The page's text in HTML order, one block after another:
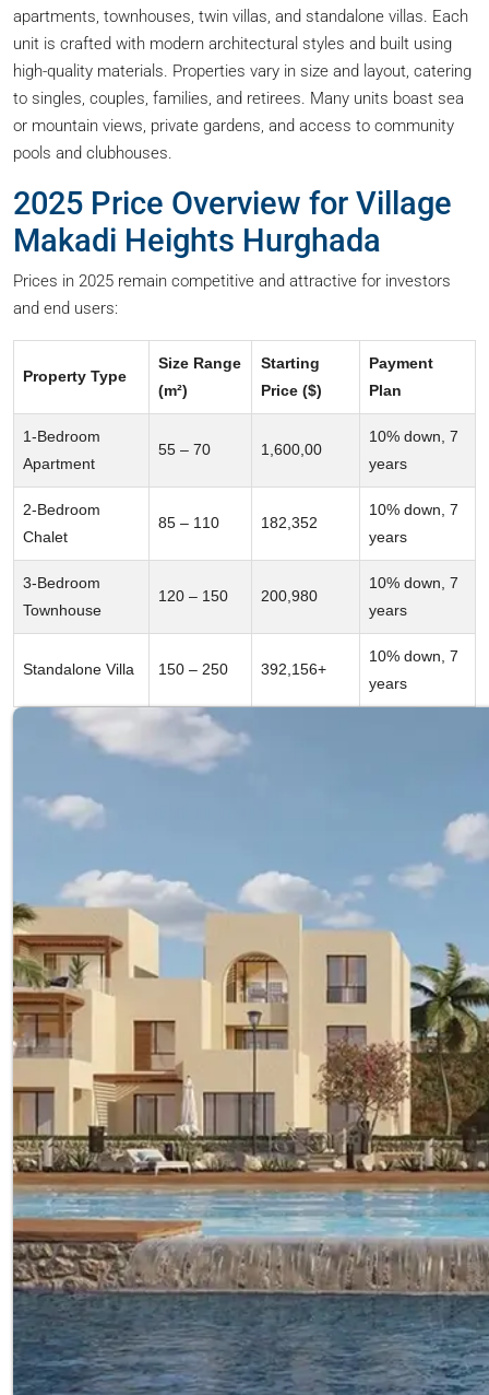
apartments, townhouses, twin villas, and standalone villas. Each
unit is crafted with modern architectural styles and built using
high-quality materials. Properties vary in size and layout, catering
to singles, couples, families, and retirees. Many units boast sea
or mountain views, private gardens, and access to community
pools and clubhouses.
2025 Price Overview for Village
Makadi Heights Hurghada
Prices in 2025 remain competitive and attractive for investors
and end users:
Property Type
Size Range
(m²)
Starting
Price ($)
Payment
Plan
1-Bedroom
Apartment
55 – 70 1,600,00
10% down, 7
years
2-Bedroom
Chalet
85 – 110 182,352
10% down, 7
years
3-Bedroom
Townhouse
120 – 150 200,980
10% down, 7
years
Standalone Villa 150 – 250 392,156+
10% down, 7
years